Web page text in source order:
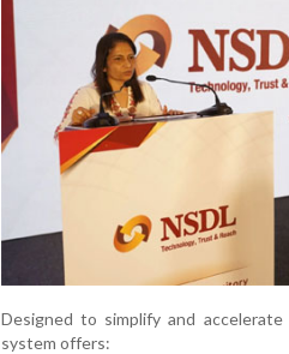
Designed to simplify and
system offers: